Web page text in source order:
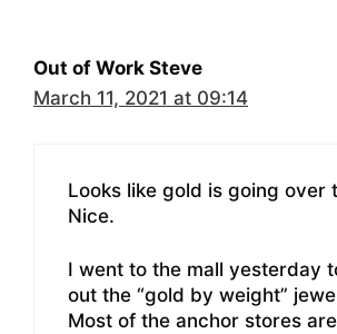
Out of Work Steve
March 11, 2021 at 09:14
Looks like gold is going over
Nice.
I went to the mall yesterday
out the “gold by weight”
Most of the anchor stores